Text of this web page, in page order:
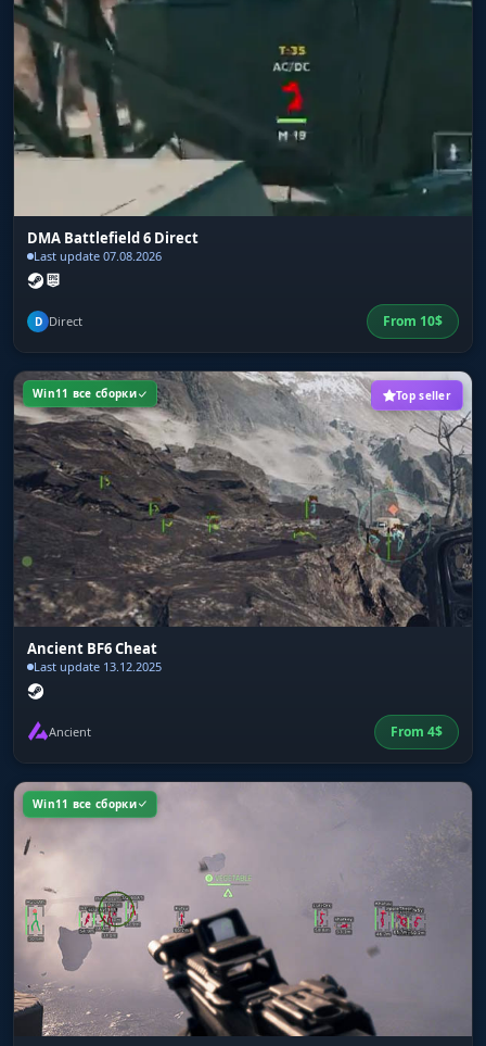
full palette for setting the colors of every visual
feature
DMA Battlefield 6 Direct
Last update 07.08.2026
D Direct From 10$
Win11 все сборки Top seller
Ancient BF6 Cheat
Last update 13.12.2025
Ancient From 4$
Win11 все сборки